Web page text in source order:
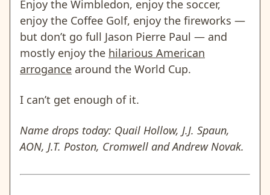
Enjoy the Wimbledon, enjoy the soccer,
enjoy the Coffee Golf, enjoy the fireworks —
but don’t go full Jason Pierre Paul — and
mostly enjoy the hilarious American
arrogance around the World Cup.
I can’t get enough of it.
Name drops today: Quail Hollow, J.J. Spaun,
AON, J.T. Poston, Cromwell and Andrew Novak.